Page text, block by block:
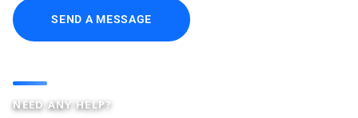
NEED ANY HELP?